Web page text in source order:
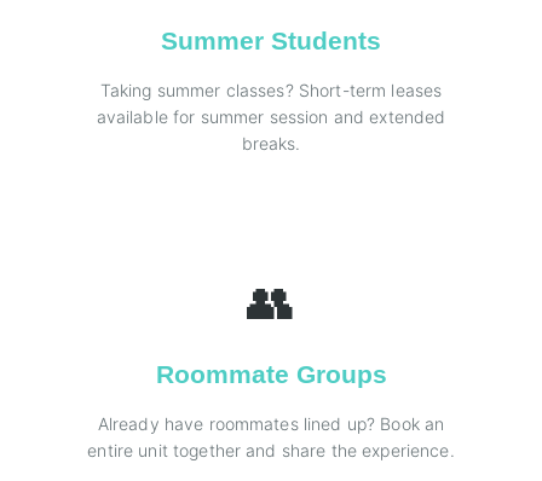
Summer Students
Taking summer classes? Short-term leases
available for summer session and extended
breaks.
👥
Roommate Groups
Already have roommates lined up? Book an
entire unit together and share the experience.